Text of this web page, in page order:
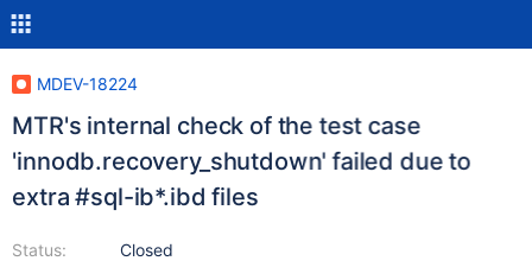
MDEV-18224
MTR's internal check of the test case
'innodb.recovery_shutdown' failed due to
extra #sql-ib*.ibd files
Status:
Closed